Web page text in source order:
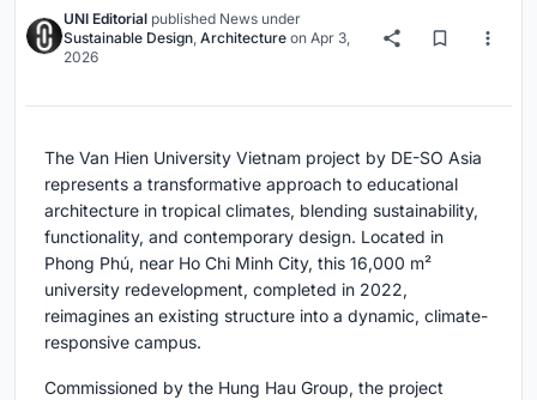
UNI Editorial published News under
Sustainable Design, Architecture on Apr 3,
2026
The Van Hien University Vietnam project by DE-SO Asia
represents a transformative approach to educational
architecture in tropical climates, blending sustainability,
functionality, and contemporary design. Located in
Phong Phú, near Ho Chi Minh City, this 16,000 m²
university redevelopment, completed in 2022,
reimagines an existing structure into a dynamic, climate-
responsive campus.
Commissioned by the Hung Hau Group, the project